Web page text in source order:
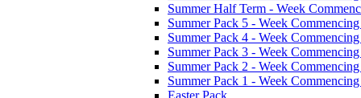
Summer Half Term - Week
Summer Pack 5 - Week
Summer Pack 4 - Week
Summer Pack 3 - Week
Summer Pack 2 - Week
Summer Pack 1 - Week
Easter Pack